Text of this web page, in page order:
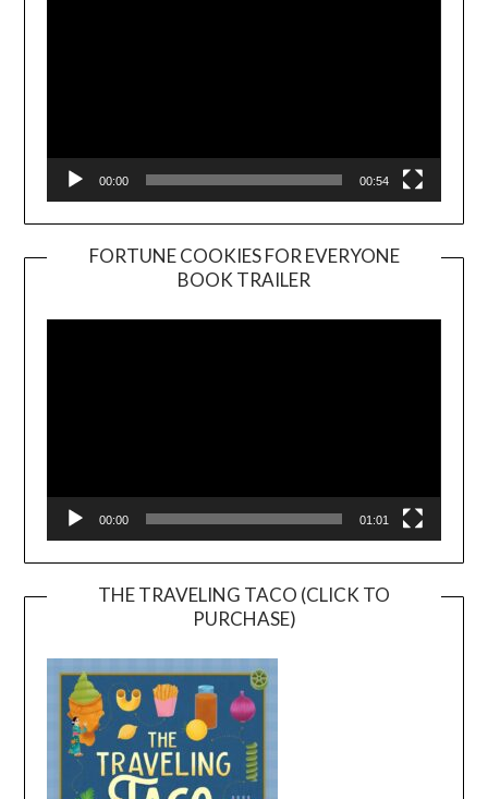
00:00 00:54
FORTUNE COOKIES FOR EVERYONE
BOOK TRAILER
Player
00:00 01:01
THE TRAVELING TACO (CLICK TO
PURCHASE)